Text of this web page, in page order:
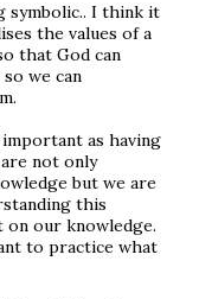
symbolic.. I think it
the values of a
that God can
we can
as having
not only
but we are
this
on our knowledge.
to practice what